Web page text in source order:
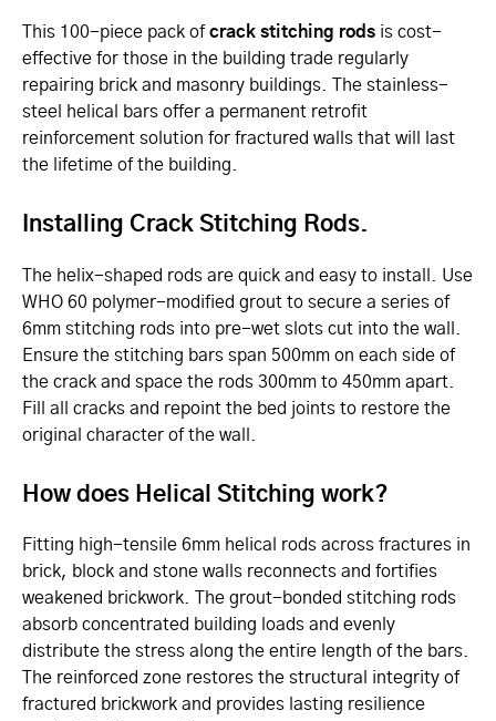
This 100-piece pack of crack stitching rods is cost-
effective for those in the building trade regularly
repairing brick and masonry buildings. The stainless-
steel helical bars offer a permanent retrofit
reinforcement solution for fractured walls that will last
the lifetime of the building.
Installing Crack Stitching Rods.
The helix-shaped rods are quick and easy to install. Use
WHO 60 polymer-modified grout to secure a series of
6mm stitching rods into pre-wet slots cut into the wall.
Ensure the stitching bars span 500mm on each side of
the crack and space the rods 300mm to 450mm apart.
Fill all cracks and repoint the bed joints to restore the
original character of the wall.
How does Helical Stitching work?
Fitting high-tensile 6mm helical rods across fractures in
brick, block and stone walls reconnects and fortifies
weakened brickwork. The grout-bonded stitching rods
absorb concentrated building loads and evenly
distribute the stress along the entire length of the bars.
The reinforced zone restores the structural integrity of
fractured brickwork and provides lasting resilience